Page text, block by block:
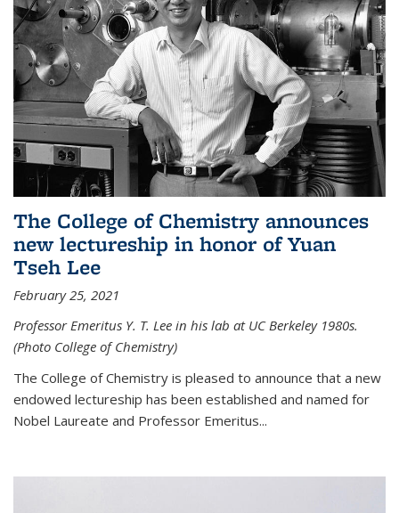
The College of Chemistry announces
new lectureship in honor of Yuan
Tseh Lee
February 25, 2021
Professor Emeritus Y. T. Lee in his lab at UC Berkeley 1980s.
(Photo College of Chemistry)
The College of Chemistry is pleased to announce that a new
endowed lectureship has been established and named for
Nobel Laureate and Professor Emeritus...